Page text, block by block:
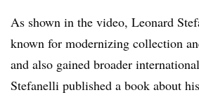
As shown in the video, Leonard
known for modernizing collection
and also gained broader
Stefanelli published a book about